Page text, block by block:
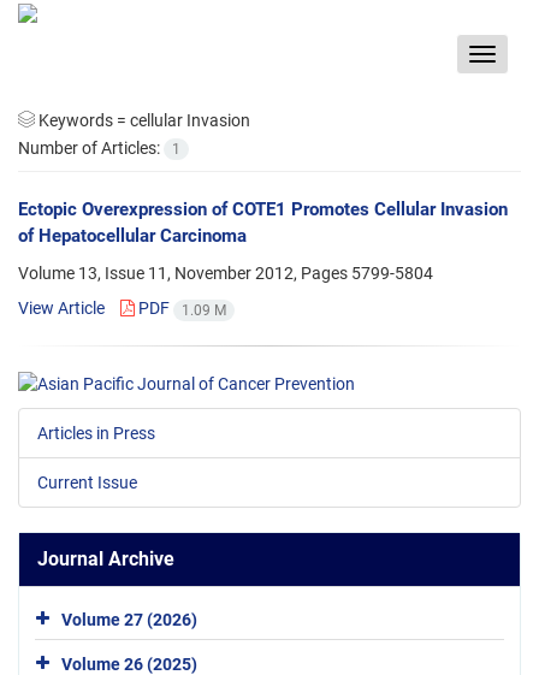
Toggle
Keywords = cellular Invasion
Number of Articles:
1
Ectopic Overexpression of COTE1 Promotes Cellular Invasion
of Hepatocellular Carcinoma
Volume 13, Issue 11, November 2012, Pages 5799-5804
View Article
PDF 1.09 M
Articles in Press
Current Issue
Journal Archive
Volume 27 (2026)
Volume 26 (2025)